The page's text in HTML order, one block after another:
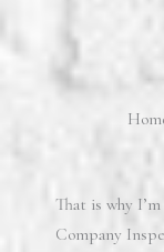
That is why
Company